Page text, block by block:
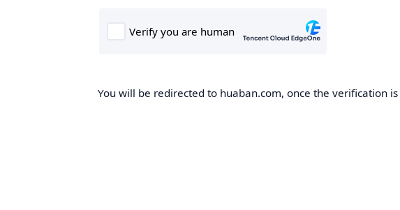
You will be redirected to huaban.com, once the verification